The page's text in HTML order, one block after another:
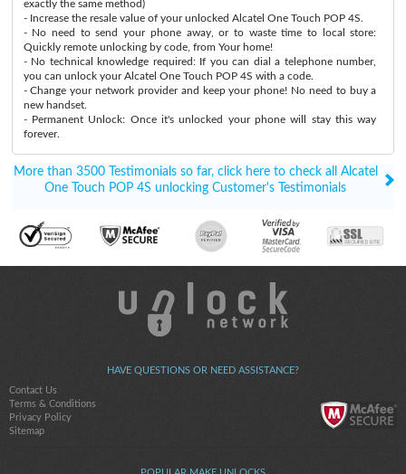
exactly the same method)
- Increase the resale value of your unlocked Alcatel One Touch POP 4S.
- No need to send your phone away, or to waste time to local store:
Quickly remote unlocking by code, from Your home!
- No technical knowledge required: If you can dial a telephone number,
you can unlock your Alcatel One Touch POP 4S with a code.
- Change your network provider and keep your phone! No need to buy a
new handset.
- Permanent Unlock: Once it's unlocked your phone will stay this way
forever.
More than 3500 Testimonials so far, click here to check all Alcatel
One Touch POP 4S unlocking Customer's Testimonials
HAVE QUESTIONS OR NEED ASSISTANCE?
Contact Us
Terms & Conditions
Privacy Policy
Sitemap